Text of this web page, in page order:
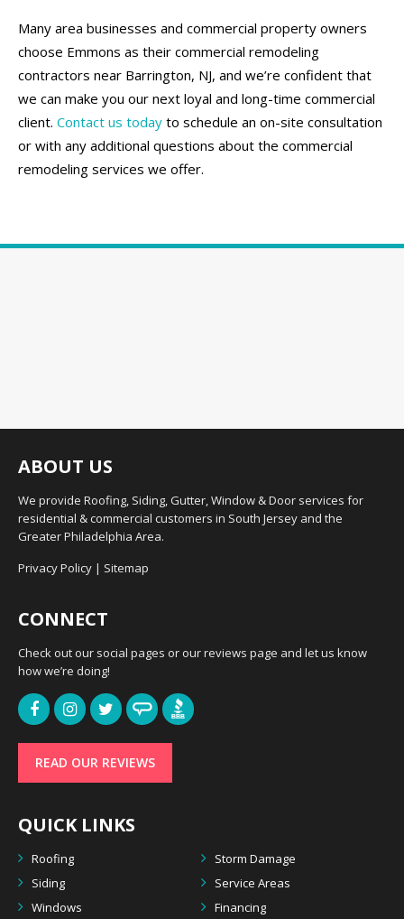
Many area businesses and commercial property owners
choose Emmons as their commercial remodeling
contractors near Barrington, NJ, and we’re confident that
we can make you our next loyal and long-time commercial
client. Contact us today to schedule an on-site consultation
or with any additional questions about the commercial
remodeling services we offer.
ABOUT US
We provide Roofing, Siding, Gutter, Window & Door services for
residential & commercial customers in South Jersey and the
Greater Philadelphia Area.
Privacy Policy | Sitemap
CONNECT
Check out our social pages or our reviews page and let us know
how we’re doing!
READ OUR REVIEWS
QUICK LINKS
Roofing
Storm Damage
Siding
Service Areas
Windows
Financing